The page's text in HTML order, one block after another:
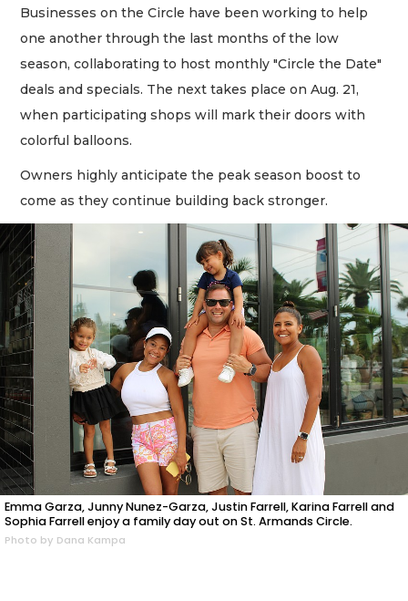
Businesses on the Circle have been working to help
one another through the last months of the low
season, collaborating to host monthly "Circle the Date"
deals and specials. The next takes place on Aug. 21,
when participating shops will mark their doors with
colorful balloons.
Owners highly anticipate the peak season boost to
come as they continue building back stronger.
Emma Garza, Junny Nunez-Garza, Justin Farrell, Karina Farrell and
Sophia Farrell enjoy a family day out on St. Armands Circle.
Photo by Dana Kampa